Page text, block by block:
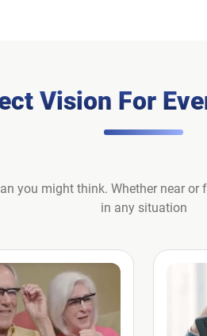
Vision For
you might think. Whether near
in any situation